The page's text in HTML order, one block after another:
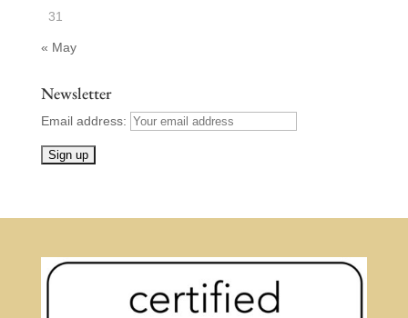
31
« May
Newsletter
Email address: